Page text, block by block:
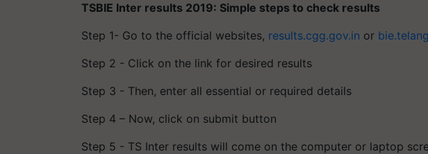
TSBIE Inter results 2019: Simple steps to check results
Step 1- Go to the official websites, results.cgg.gov.in or
Step 2 - Click on the link for desired results
Step 3 - Then, enter all essential or required details
Step 4 – Now, click on submit button
Step 5 - TS Inter results will come on the computer or laptop